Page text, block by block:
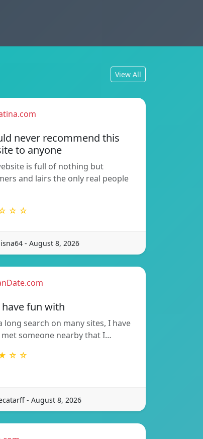
View All
never recommend this
to anyone
is full of nothing but
and lairs the only real people
☆ ☆
- August 8, 2026
fun with
long search on many sites, I have
someone nearby that I…
☆ ☆
- August 8, 2026